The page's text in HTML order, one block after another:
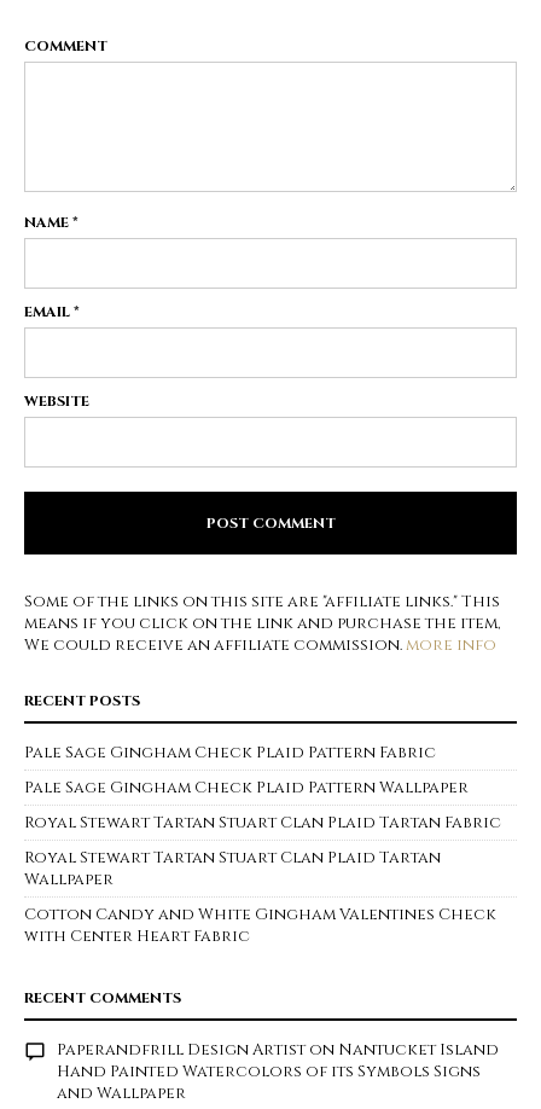
COMMENT
NAME*
EMAIL*
WEBSITE
Some of the links on this site are "affiliate links." This
means if you click on the link and purchase the item,
We could receive an affiliate commission.more info
RECENT POSTS
Pale Sage Gingham Check Plaid Pattern Fabric
Pale Sage Gingham Check Plaid Pattern Wallpaper
Royal Stewart Tartan Stuart Clan Plaid Tartan Fabric
Royal Stewart Tartan Stuart Clan Plaid Tartan
Wallpaper
Cotton Candy and White Gingham Valentines Check
with Center Heart Fabric
RECENT COMMENTS
Paperandfrill Design Artiston Nantucket Island
Hand Painted Watercolors of its Symbols Signs
and Wallpaper